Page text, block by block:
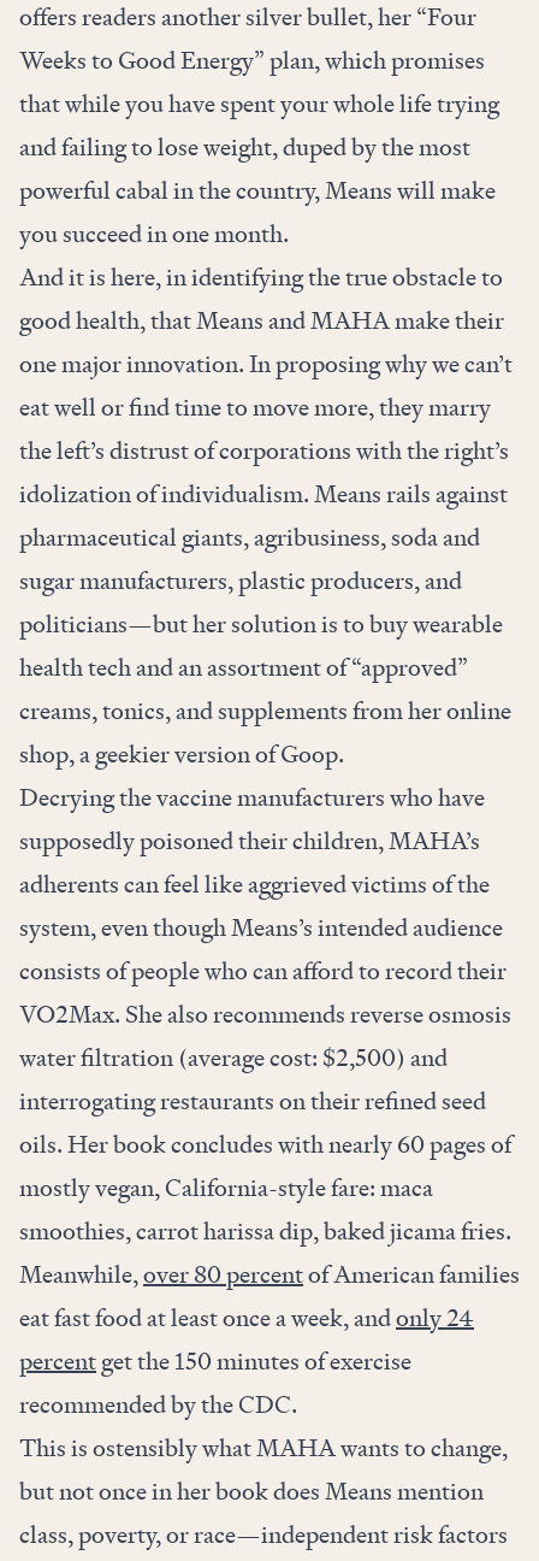
offers readers another silver bullet, her “Four
Weeks to Good Energy” plan, which promises
that while you have spent your whole life trying
and failing to lose weight, duped by the most
powerful cabal in the country, Means will make
you succeed in one month.
And it is here, in identifying the true obstacle to
good health, that Means and MAHA make their
one major innovation. In proposing why we can’t
eat well or find time to move more, they marry
the left’s distrust of corporations with the right’s
idolization of individualism. Means rails against
pharmaceutical giants, agribusiness, soda and
sugar manufacturers, plastic producers, and
politicians—but her solution is to buy wearable
health tech and an assortment of “approved”
creams, tonics, and supplements from her online
shop, a geekier version of Goop.
Decrying the vaccine manufacturers who have
supposedly poisoned their children, MAHA’s
adherents can feel like aggrieved victims of the
system, even though Means’s intended audience
consists of people who can afford to record their
VO2Max. She also recommends reverse osmosis
water filtration (average cost: $2,500) and
interrogating restaurants on their refined seed
oils. Her book concludes with nearly 60 pages of
mostly vegan, California-style fare: maca
smoothies, carrot harissa dip, baked jicama fries.
Meanwhile,over 80 percentof American families
eat fast food at least once a week, andonly 24
percentget the 150 minutes of exercise
recommended by the CDC.
This is ostensibly what MAHA wants to change,
but not once in her book does Means mention
class, poverty, or race—independent risk factors